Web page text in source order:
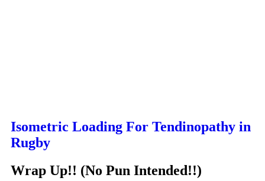
Isometric Loading For Tendinopathy in
Rugby
Wrap Up!! (No Pun Intended!!)